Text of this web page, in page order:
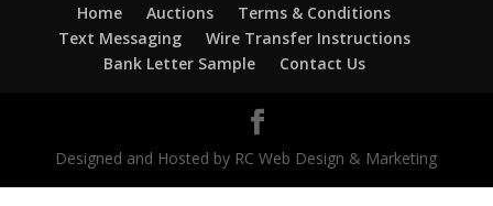
Home Auctions
Terms & Conditions
Text Messaging
Wire Transfer Instructions
Bank Letter Sample
Contact Us
Designed and Hosted by RC Web Design & Marketing